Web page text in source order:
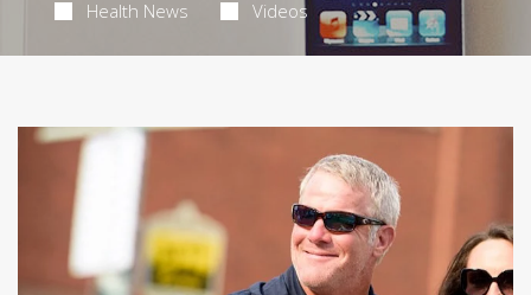
Health News Videos